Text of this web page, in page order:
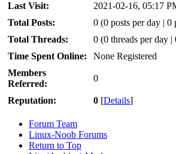
Last Visit:
2021-02-16, 05:17
Total Posts:
0 (0 posts per day | 0
Total Threads:
0 (0 threads per day
Time Spent Online:
None Registered
Members
Referred:
0
Reputation: 0 [Details]
Forum Team
Linux-Noob Forums
Return to Top